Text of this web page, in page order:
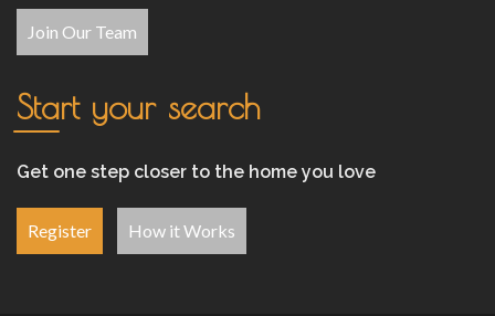
Join Our Team
Start your search
Get one step closer to the home you love
Register How it Works